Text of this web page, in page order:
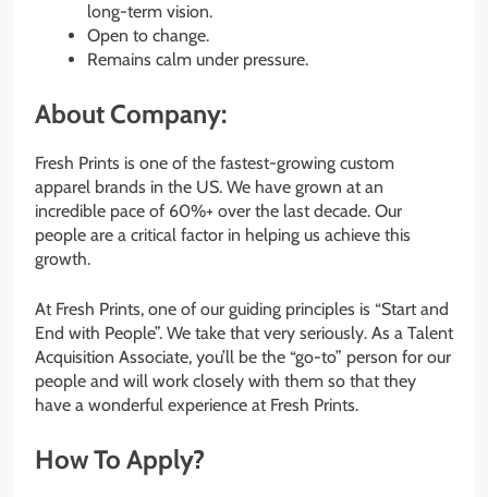
long-term vision.
Open to change.
Remains calm under pressure.
About Company:
Fresh Prints is one of the fastest-growing custom
apparel brands in the US. We have grown at an
incredible pace of 60%+ over the last decade. Our
people are a critical factor in helping us achieve this
growth.
At Fresh Prints, one of our guiding principles is “Start and
End with People”. We take that very seriously. As a Talent
Acquisition Associate, you’ll be the “go-to” person for our
people and will work closely with them so that they
have a wonderful experience at Fresh Prints.
How To Apply?